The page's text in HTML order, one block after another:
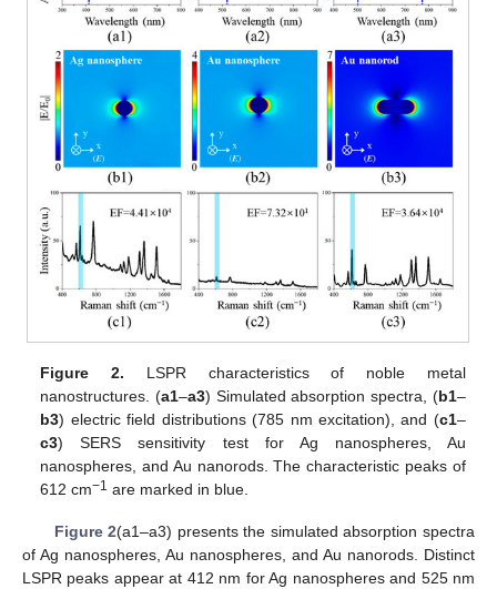
Figure 2. LSPR characteristics of noble metal
nanostructures. (a1–a3) Simulated absorption spectra, (b1–
b3) electric field distributions (785 nm excitation), and (c1–
c3) SERS sensitivity test for Ag nanospheres, Au
nanospheres, and Au nanorods. The characteristic peaks of
612 cm−1 are marked in blue.
Figure 2(a1–a3) presents the simulated absorption spectra
of Ag nanospheres, Au nanospheres, and Au nanorods. Distinct
LSPR peaks appear at 412 nm for Ag nanospheres and 525 nm